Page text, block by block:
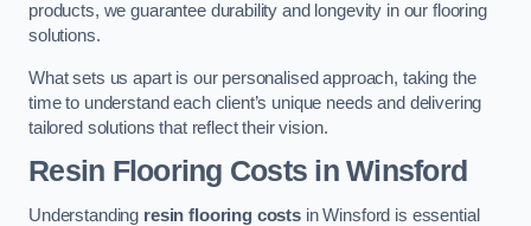
products, we guarantee durability and longevity in our flooring
solutions.
What sets us apart is our personalised approach, taking the
time to understand each client’s unique needs and delivering
tailored solutions that reflect their vision.
Resin Flooring Costs in Winsford
Understanding resin flooring costs in Winsford is essential